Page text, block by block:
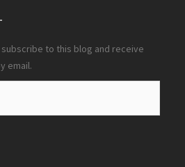
to this blog and receive
email.